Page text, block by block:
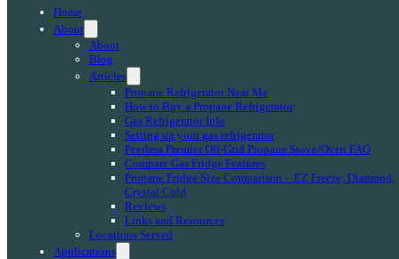
Home
About
About
Blog
Articles
Propane Refrigerator Near Me
How to Buy a Propane Refrigerator
Gas Refrigerator Info
Setting up your gas refrigerator
Peerless Premier Off-Grid Propane Stove/Oven FAQ
Compare Gas Fridge Features
Propane Fridge Size Comparison – EZ Freeze, Diamond,
Crystal Cold
Reviews
Links and Resources
Locations Served
Applications